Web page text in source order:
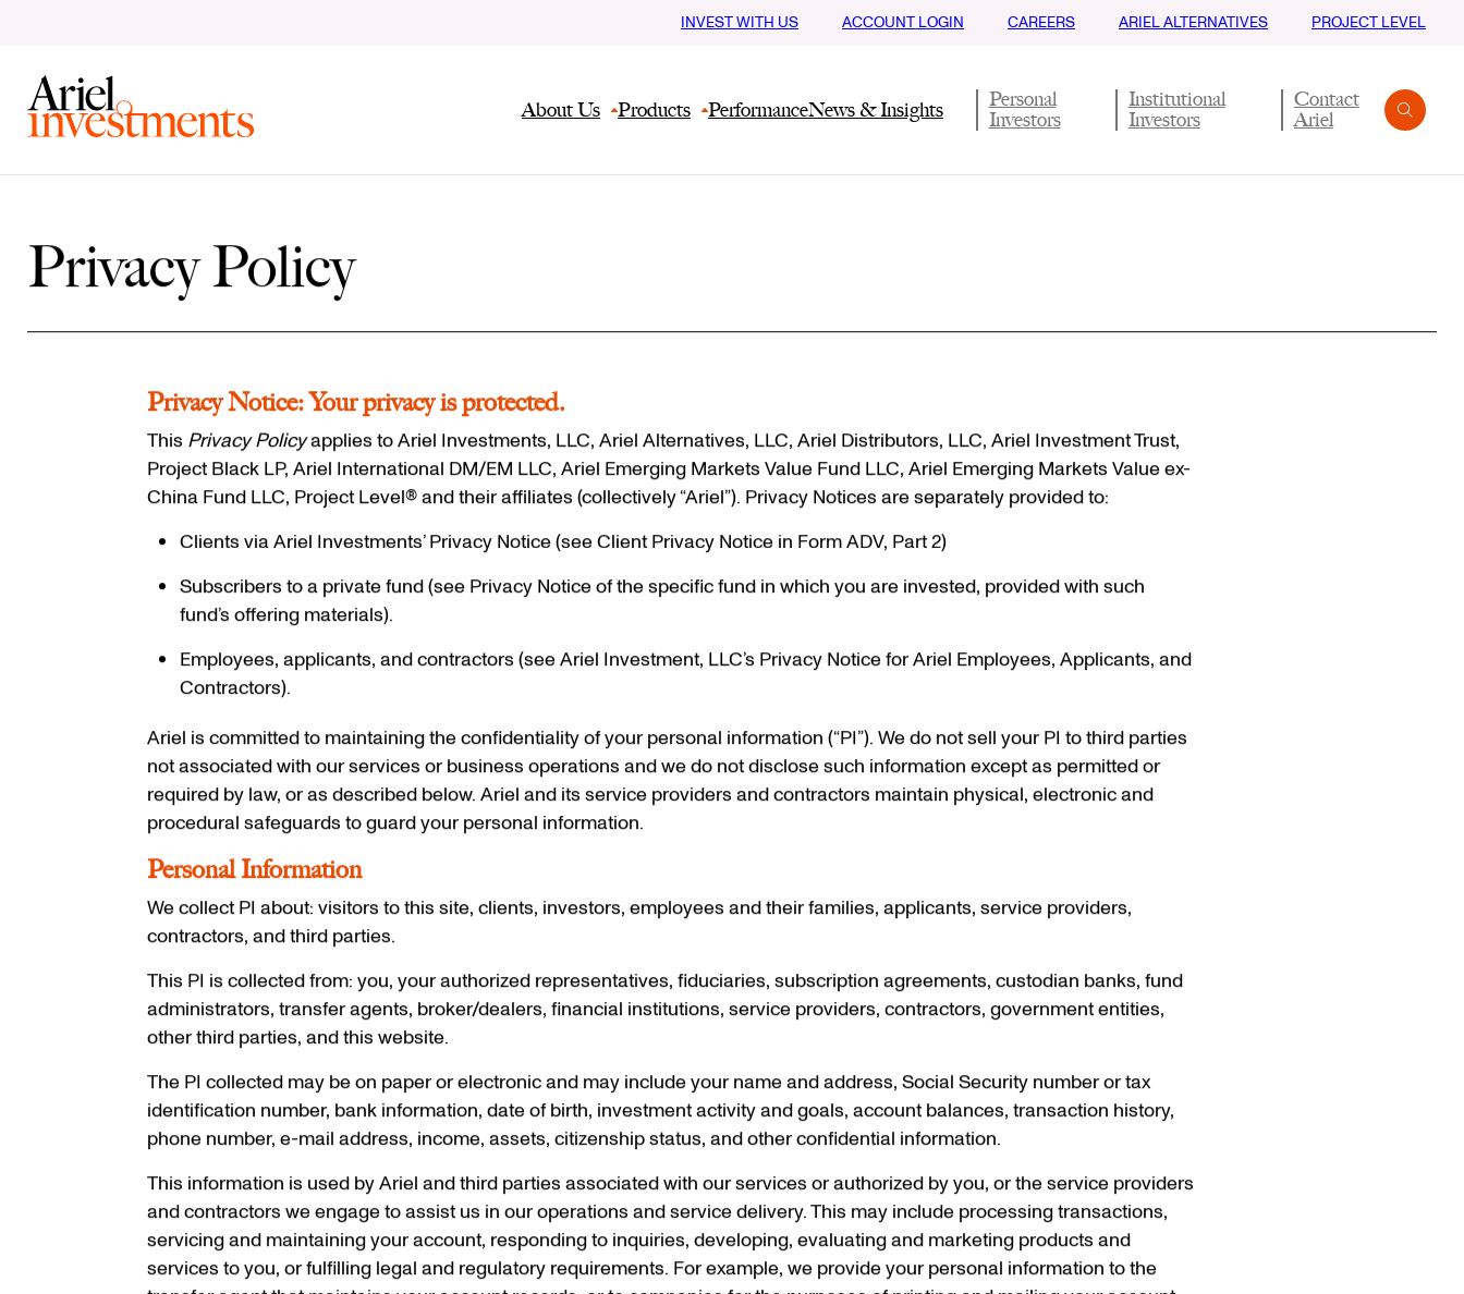
About Us Products PerformanceNews & Insights
Personal
Investors
Institutional
Investors
Contact
Ariel
INVEST WITH US ACCOUNT LOGIN CAREERS ARIEL ALTERNATIVES PROJECT LEVEL
Privacy Policy
Privacy Notice: Your privacy is protected.
This Privacy Policyapplies to Ariel Investments, LLC, Ariel Alternatives, LLC, Ariel Distributors, LLC, Ariel Investment Trust,
Project Black LP, Ariel International DM/EM LLC, Ariel Emerging Markets Value Fund LLC, Ariel Emerging Markets Value ex-
China Fund LLC, Project Level® and their affiliates (collectively “Ariel”). Privacy Notices are separately provided to:
Clients via Ariel Investments’ Privacy Notice (see Client Privacy Notice in Form ADV, Part 2)
Subscribers to a private fund (see Privacy Notice of the specific fund in which you are invested, provided with such
fund’s offering materials).
Employees, applicants, and contractors (see Ariel Investment, LLC’s Privacy Notice for Ariel Employees, Applicants, and
Contractors).
Ariel is committed to maintaining the confidentiality of your personal information (“PI”). We do not sell your PI to third parties
not associated with our services or business operations and we do not disclose such information except as permitted or
required by law, or as described below. Ariel and its service providers and contractors maintain physical, electronic and
procedural safeguards to guard your personal information.
Personal Information
We collect PI about: visitors to this site, clients, investors, employees and their families, applicants, service providers,
contractors, and third parties.
This PI is collected from: you, your authorized representatives, fiduciaries, subscription agreements, custodian banks, fund
administrators, transfer agents, broker/dealers, financial institutions, service providers, contractors, government entities,
other third parties, and this website.
The PI collected may be on paper or electronic and may include your name and address, Social Security number or tax
identification number, bank information, date of birth, investment activity and goals, account balances, transaction history,
phone number, e-mail address, income, assets, citizenship status, and other confidential information.
This information is used by Ariel and third parties associated with our services or authorized by you, or the service providers
and contractors we engage to assist us in our operations and service delivery. This may include processing transactions,
servicing and maintaining your account, responding to inquiries, developing, evaluating and marketing products and
services to you, or fulfilling legal and regulatory requirements. For example, we provide your personal information to the